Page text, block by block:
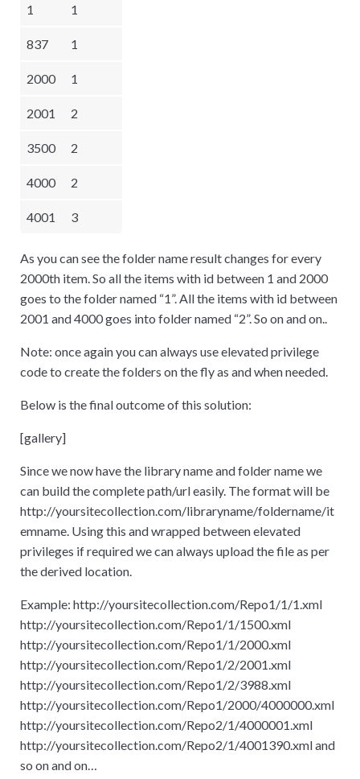
1 1
837 1
2000 1
2001 2
3500 2
4000 2
4001 3
As you can see the folder name result changes for every
2000th item. So all the items with id between 1 and 2000
goes to the folder named “1”. All the items with id between
2001 and 4000 goes into folder named “2”. So on and on..
Note: once again you can always use elevated privilege
code to create the folders on the fly as and when needed.
Below is the final outcome of this solution:
[gallery]
Since we now have the library name and folder name we
can build the complete path/url easily. The format will be
http://yoursitecollection.com/libraryname/foldername/it
emname. Using this and wrapped between elevated
privileges if required we can always upload the file as per
the derived location.
Example: http://yoursitecollection.com/Repo1/1/1.xml
http://yoursitecollection.com/Repo1/1/1500.xml
http://yoursitecollection.com/Repo1/1/2000.xml
http://yoursitecollection.com/Repo1/2/2001.xml
http://yoursitecollection.com/Repo1/2/3988.xml
http://yoursitecollection.com/Repo1/2000/4000000.xml
http://yoursitecollection.com/Repo2/1/4000001.xml
http://yoursitecollection.com/Repo2/1/4001390.xml and
so on and on…